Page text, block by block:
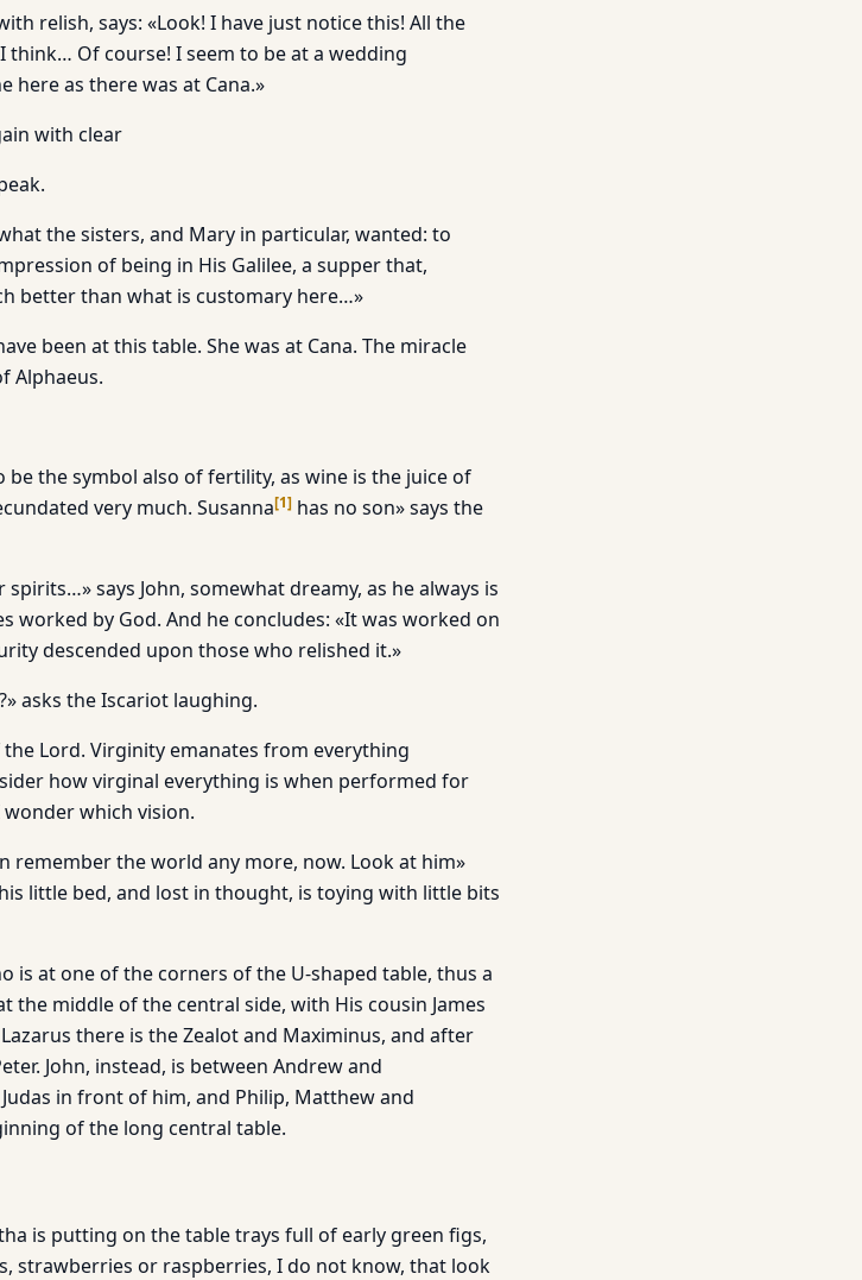
relish, says: «Look! I have just notice this! All the
think… Of course! I seem to be at a wedding
here as there was at Cana.»
with clear
the sisters, and Mary in particular, wanted: to
of being in His Galilee, a supper that,
better than what is customary here…»
been at this table. She was at Cana. The miracle
Alphaeus.
the symbol also of fertility, as wine is the juice of
very much. Susanna[1] has no son» says the
says John, somewhat dreamy, as he always is
worked by God. And he concludes: «It was worked on
descended upon those who relished it.»
asks the Iscariot laughing.
Lord. Virginity emanates from everything
how virginal everything is when performed for
which vision.
remember the world any more, now. Look at him»
little bed, and lost in thought, is toying with little bits
is at one of the corners of the U-shaped table, thus a
the middle of the central side, with His cousin James
there is the Zealot and Maximinus, and after
John, instead, is between Andrew and
in front of him, and Philip, Matthew and
of the long central table.
is putting on the table trays full of early green figs,
strawberries or raspberries, I do not know, that look